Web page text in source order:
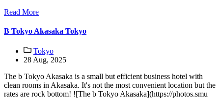
Read More
B Tokyo Akasaka Tokyo
Tokyo
28 Aug, 2025
The b Tokyo Akasaka is a small but efficient business hotel with
clean rooms in Akasaka. It's not the most convenient location but the
rates are rock bottom! ![The b Tokyo Akasaka](https://photos.smu